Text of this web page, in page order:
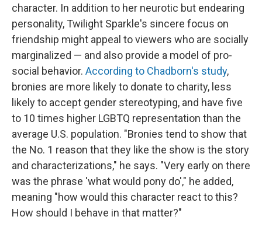
character. In addition to her neurotic but endearing
personality, Twilight Sparkle's sincere focus on
friendship might appeal to viewers who are socially
marginalized — and also provide a model of pro-
social behavior. According to Chadborn's study,
bronies are more likely to donate to charity, less
likely to accept gender stereotyping, and have five
to 10 times higher LGBTQ representation than the
average U.S. population. "Bronies tend to show that
the No. 1 reason that they like the show is the story
and characterizations," he says. "Very early on there
was the phrase 'what would pony do'," he added,
meaning "how would this character react to this?
How should I behave in that matter?"